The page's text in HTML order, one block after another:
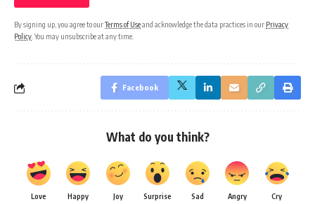
By signing up, you agree to ourTerms of Useand acknowledge the data practices in our Privacy
Policy . You may unsubscribe at any time.
Facebook
What do you think?
Love Happy Joy Surprise Sad Angry Cry